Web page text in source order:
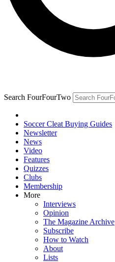
Search FourFourTwo
Soccer Cleat Buying Guides
Newsletter
News
Video
Features
Quizzes
Clubs
Membership
More
Interviews
Opinion
The Magazine Archive
Subscribe
How to Watch
About
Lists